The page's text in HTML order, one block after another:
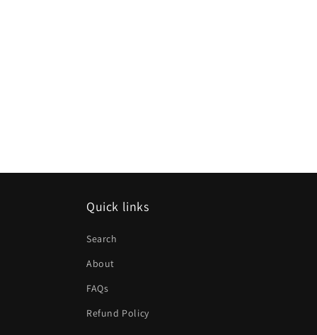
Quick links
Search
About
FAQs
Refund Policy